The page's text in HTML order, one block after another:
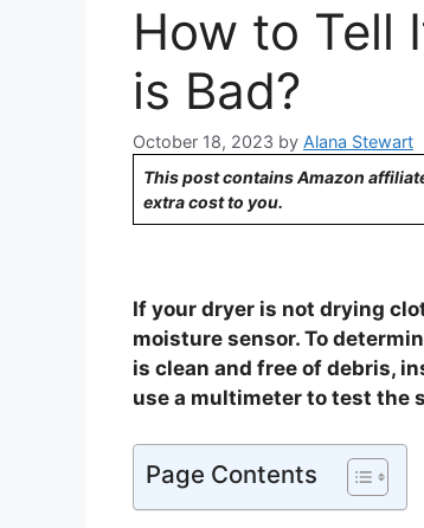
How to Tell
is Bad?
October 18, 2023 by Alana Stewart
This post contains Amazon
extra cost to you.
If your dryer is not drying
moisture sensor. To
is clean and free of debris,
use a multimeter to test the
Page Contents